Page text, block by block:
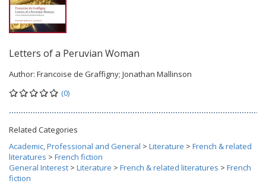
Letters of a Peruvian Woman
Author: Francoise de Graffigny; Jonathan Mallinson
(0)
Related Categories
Academic, Professional and General > Literature > French & related
literatures > French fiction
General Interest > Literature > French & related literatures > French
fiction